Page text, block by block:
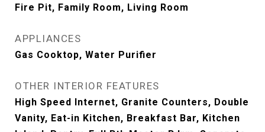
Fire Pit, Family Room, Living Room
APPLIANCES
Gas Cooktop, Water Purifier
OTHER INTERIOR FEATURES
High Speed Internet, Granite Counters, Double
Vanity, Eat-in Kitchen, Breakfast Bar, Kitchen